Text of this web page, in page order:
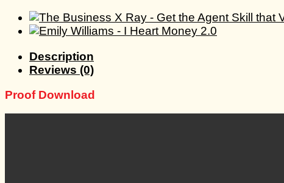
Description
Reviews (0)
Proof Download